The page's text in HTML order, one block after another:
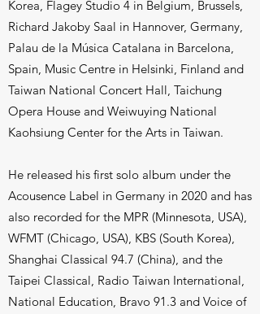
Korea, Flagey Studio 4 in Belgium, Brussels,
Richard Jakoby Saal in Hannover, Germany,
Palau de la Música Catalana in Barcelona,
Spain, Music Centre in Helsinki, Finland and
Taiwan National Concert Hall, Taichung
Opera House and Weiwuying National
Kaohsiung Center for the Arts in Taiwan.
He released his first solo album under the
Acousence Label in Germany in 2020 and has
also recorded for the MPR (Minnesota, USA),
WFMT (Chicago, USA), KBS (South Korea),
Shanghai Classical 94.7 (China), and the
Taipei Classical, Radio Taiwan International,
National Education, Bravo 91.3 and Voice of